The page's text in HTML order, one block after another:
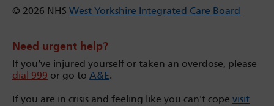
© 2026 NHS West Yorkshire Integrated Care Board
Need urgent help?
If you’ve injured yourself or taken an overdose, please
dial 999 or go to A&E.
If you are in crisis and feeling like you can't cope visit